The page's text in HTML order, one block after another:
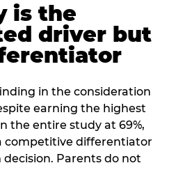
is the
driver but
in the consideration
earning the highest
the entire study at 69%,
competitive differentiator
Parents do not